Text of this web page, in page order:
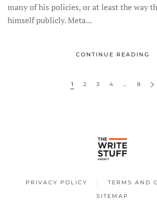
many of his policies, or at least the way
himself publicly. Meta...
CONTINUE READING
1 2 3 4 … 8
PRIVACY POLICY
TERMS AND
SITEMAP